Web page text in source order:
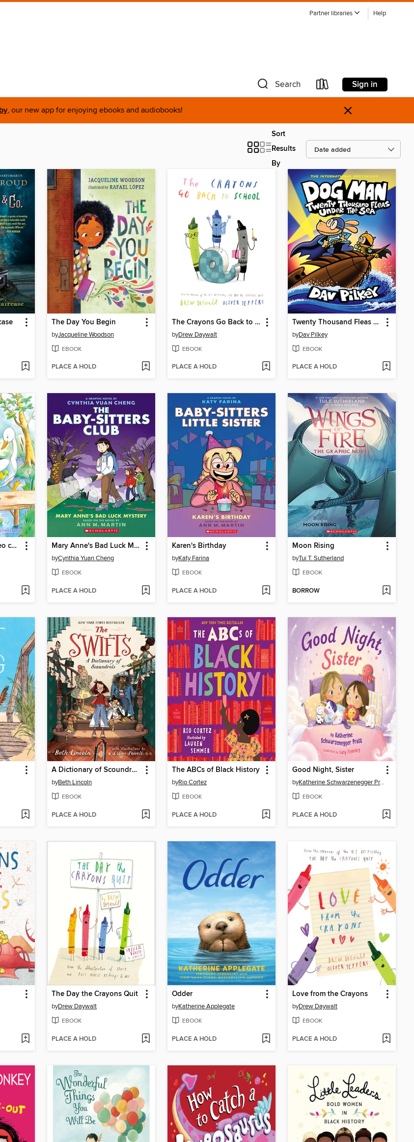
Partner libraries Help
Search Sign in
, our new app for enjoying ebooks and audiobooks! ×
Sort
Results
By
The Day You Begin
byJacqueline Woodson
EBOOK
PLACE A HOLD
The Crayons Go Back to School
byDrew Daywalt
EBOOK
PLACE A HOLD
Twenty Thousand Fleas Under the Sea
byDav Pilkey
EBOOK
PLACE A HOLD
¡Te amo, te abrazo, leo contigo/Love You, Hug You, Read to You! Mary Anne's Bad Luck Mystery
byCynthia Yuan Cheng
EBOOK
PLACE A HOLD
Karen's Birthday
byKaty Farina
EBOOK
PLACE A HOLD
Moon Rising
byTui T. Sutherland
EBOOK
BORROW
A Dictionary of Scoundrels
byBeth Lincoln
EBOOK
PLACE A HOLD
The ABCs of Black History
byRio Cortez
EBOOK
PLACE A HOLD
Good Night, Sister
by Katherine Schwarzenegger Pratt
EBOOK
PLACE A HOLD
The Day the Crayons Quit
byDrew Daywalt
EBOOK
PLACE A HOLD
Odder
byKatherine Applegate
EBOOK
PLACE A HOLD
Love from the Crayons
byDrew Daywalt
EBOOK
PLACE A HOLD